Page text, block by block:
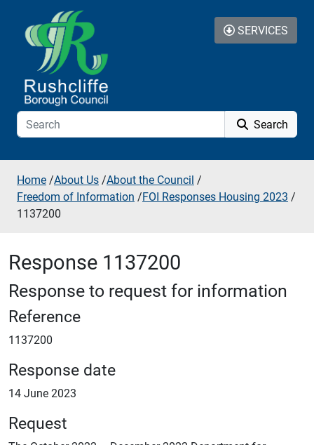
Skip to additional navigation
Skip to content
Search
SERVICES
Home /About Us /About the Council /
Freedom of Information /FOI Responses Housing 2023 /
1137200
Response 1137200
Response to request for information
Reference
1137200
Response date
14 June 2023
Request